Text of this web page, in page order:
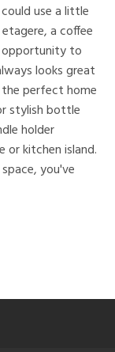
use a little
a coffee
opportunity to
looks great
perfect home
stylish bottle
holder
or kitchen island.
you've